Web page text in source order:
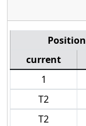
Position
current
1
T2
T2